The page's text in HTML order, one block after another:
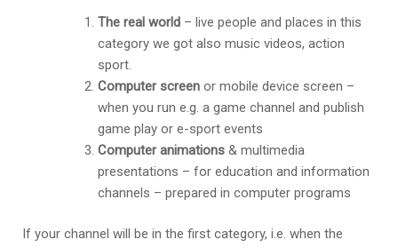
The real world– live people and places in this
category we got also music videos, action
sport.
Computer screenor mobile device screen –
when you run e.g. a game channel and publish
game play or e-sport events
Computer animations& multimedia
presentations – for education and information
channels – prepared in computer programs
If your channel will be in the first category, i.e. when the